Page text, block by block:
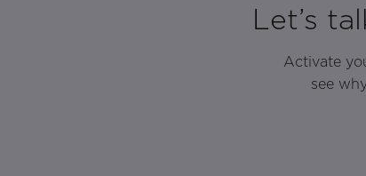
Let’s
Activate
see